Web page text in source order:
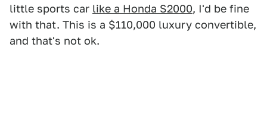
little sports car like a Honda S2000, I'd be fine
with that. This is a $110,000 luxury convertible,
and that's not ok.